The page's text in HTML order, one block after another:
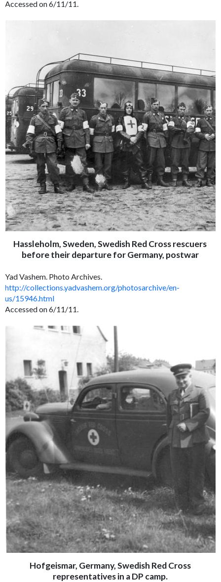
Accessed on 6/11/11.
Hassleholm, Sweden, Swedish Red Cross rescuers
before their departure for Germany, postwar
Yad Vashem. Photo Archives.
http://collections.yadvashem.org/photosarchive/en-
us/15946.html
Accessed on 6/11/11.
Hofgeismar, Germany, Swedish Red Cross
representatives in a DP camp.